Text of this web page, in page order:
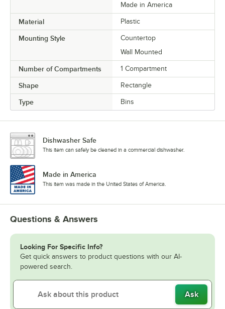
Made in America
Material Plastic
Mounting Style
Countertop
Wall Mounted
Number of Compartments 1 Compartment
Shape Rectangle
Type Bins
Dishwasher Safe
This item can safely be cleaned in a commercial dishwasher.
Made in America
This item was made in the United States of America.
Questions & Answers
Looking For Specific Info?
Get quick answers to product questions with our AI-
powered search.
Ask